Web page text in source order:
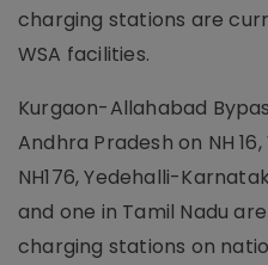
charging stations are
WSA facilities.
Kurgaon-Allahabad
Andhra Pradesh on NH
NH176, Yedehalli-
and one in Tamil Nadu
charging stations on